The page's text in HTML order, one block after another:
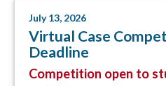
July 13, 2026
Virtual Case
Deadline
Competition open to